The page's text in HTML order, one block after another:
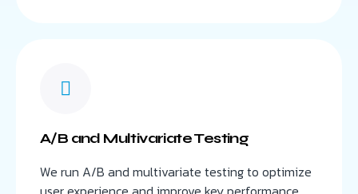
A/B and Multivariate Testing
We run A/B and multivariate testing to optimize